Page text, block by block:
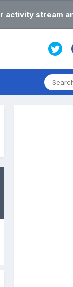
activity stream